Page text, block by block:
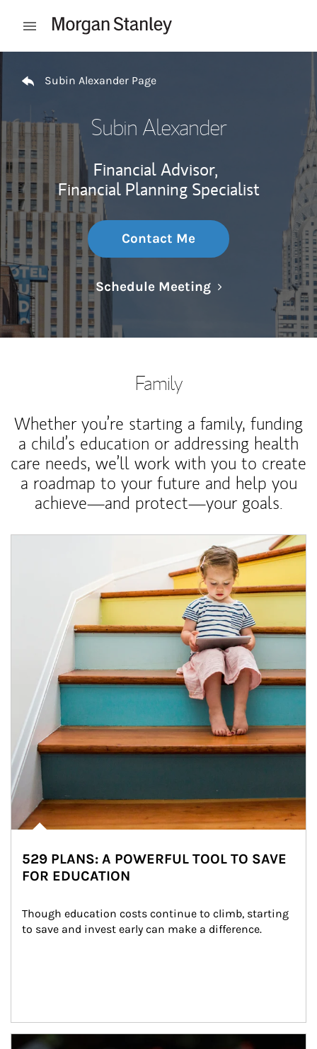
Open mobile menu
Subin Alexander Page
Subin Alexander
Financial Advisor,
Financial Planning Specialist
Contact Me
Schedule MeetingLink Opens in
Family
Whether you’re starting a family, funding
a child’s education or addressing health
care needs, we’ll work with you to create
a roadmap to your future and help you
achieve—and protect—your goals.
529 PLANS: A POWERFUL TOOL TO SAVE
FOR EDUCATION
Though education costs continue to climb, starting
to save and invest early can make a difference.
Article Image